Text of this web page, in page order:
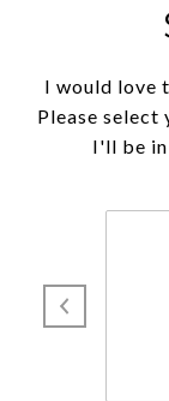
I would love
Please
I'll be